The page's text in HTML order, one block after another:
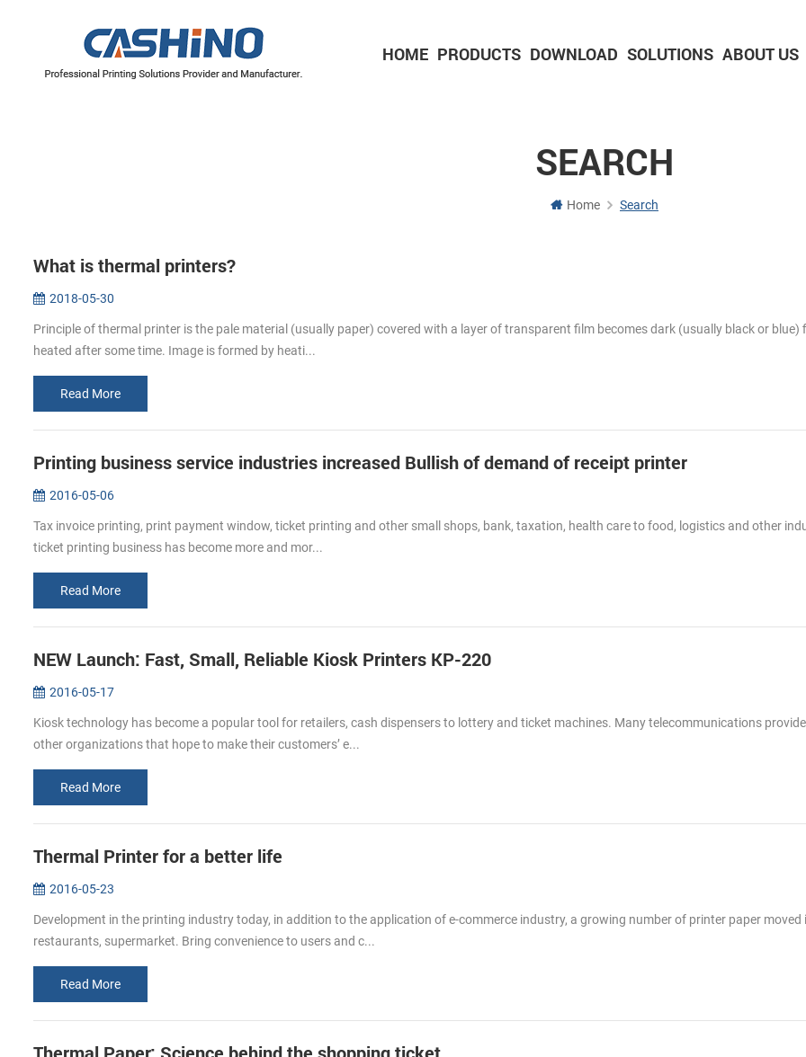
HOME PRODUCTS DOWNLOAD SOLUTIONS ABOUT US
SEARCH
Home Search
What is thermal printers?
2018-05-30
Principle of thermal printer is the pale material (usually paper) covered with a layer of transparent film becomes dark (usually black or blue)
heated after some time. Image is formed by heati...
Read More
Printing business service industries increased Bullish of demand of receipt printer
2016-05-06
Tax invoice printing, print payment window, ticket printing and other small shops, bank, taxation, health care to food, logistics and other
ticket printing business has become more and mor...
Read More
NEW Launch: Fast, Small, Reliable Kiosk Printers KP-220
2016-05-17
Kiosk technology has become a popular tool for retailers, cash dispensers to lottery and ticket machines. Many telecommunications
other organizations that hope to make their customers’ e...
Read More
Thermal Printer for a better life
2016-05-23
Development in the printing industry today, in addition to the application of e-commerce industry, a growing number of printer paper moved
restaurants, supermarket. Bring convenience to users and c...
Read More